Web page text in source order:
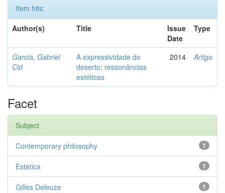
Item hits:
Author(s)
Title
Issue
Date
Type
Garcia, Gabriel
Cid
A expressividade do
deserto: ressonâncias
estéticas
2014 Artigo
Facet
Subject
1
Contemporary philosophy
1
Estética
1
Gilles Deleuze